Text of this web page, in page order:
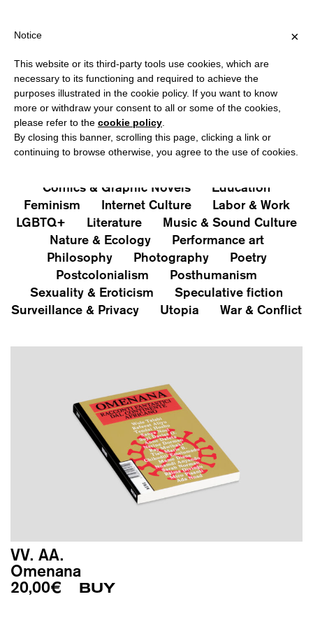
?
PUBLICATIONS
All Art&Aesthetics
Not
Iconografie
Comics & Graphic Novels
Education
Feminism
Internet Culture
Labor & Work
LGBTQ+
Literature
Music & Sound Culture
Nature & Ecology
Performance art
Philosophy
Photography
Poetry
Postcolonialism
Posthumanism
Sexuality & Eroticism
Speculative fiction
Surveillance & Privacy
Utopia War & Conflict
VV. AA.
Omenana
20,00€ BUY
×
Notice
This website or its third-party tools use cookies, which are
necessary to its functioning and required to achieve the
purposes illustrated in the cookie policy. If you want to know
more or withdraw your consent to all or some of the cookies,
please refer to the cookie policy
By closing this banner, scrolling this page, clicking a link or
continuing to browse otherwise, you agree to the use of cookies.